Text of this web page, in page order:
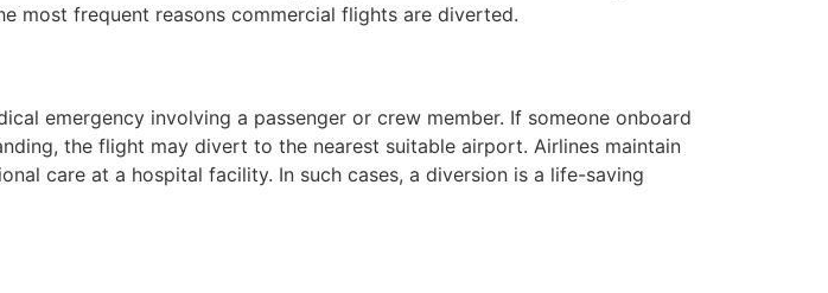
most frequent reasons commercial flights are diverted.
emergency involving a passenger or crew member. If someone onboard
the flight may divert to the nearest suitable airport. Airlines maintain
care at a hospital facility. In such cases, a diversion is a life-saving